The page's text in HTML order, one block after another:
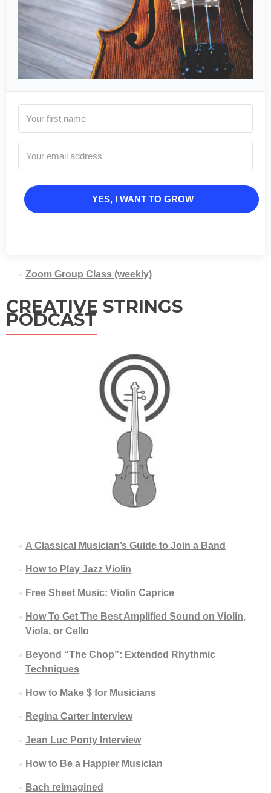
YES, I WANT TO GROW
Zoom Group Class (weekly)
CREATIVE STRINGS
PODCAST
A Classical Musician’s Guide to Join a Band
How to Play Jazz Violin
Free Sheet Music: Violin Caprice
How To Get The Best Amplified Sound on Violin,
Viola, or Cello
Beyond “The Chop”: Extended Rhythmic
Techniques
How to Make $ for Musicians
Regina Carter Interview
Jean Luc Ponty Interview
How to Be a Happier Musician
Bach reimagined